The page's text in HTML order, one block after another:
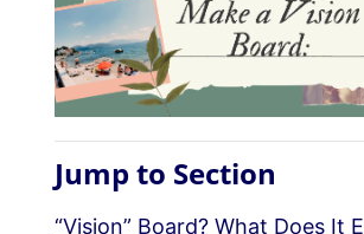
Jump to Section
“Vision” Board? What Does It